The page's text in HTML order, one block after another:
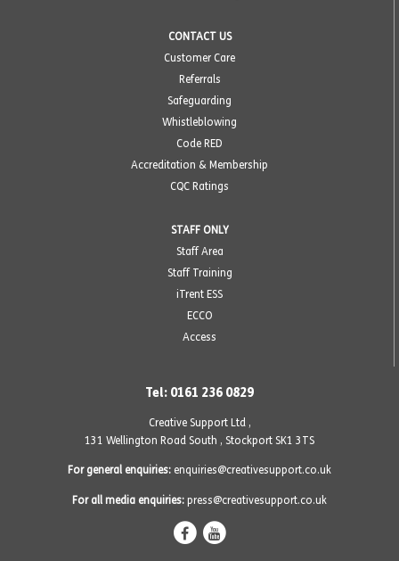
CONTACT US
Customer Care
Referrals
Safeguarding
Whistleblowing
Code RED
Accreditation & Membership
CQC Ratings
STAFF ONLY
Staff Area
Staff Training
iTrent ESS
ECCO
Access
Tel: 0161 236 0829
Creative Support Ltd ,
131 Wellington Road South , Stockport SK1 3TS
For general enquiries: enquiries@creativesupport.co.uk
For all media enquiries: press@creativesupport.co.uk